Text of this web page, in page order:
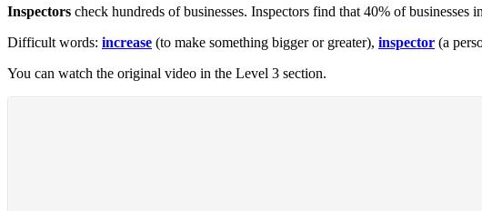
Inspectors check hundreds of businesses. Inspectors find that 40% of
Difficult words: increase (to make something bigger or greater), inspector (a
You can watch the original video in the Level 3 section.